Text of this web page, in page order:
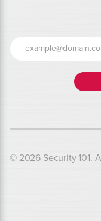
© 2026 Security 101.